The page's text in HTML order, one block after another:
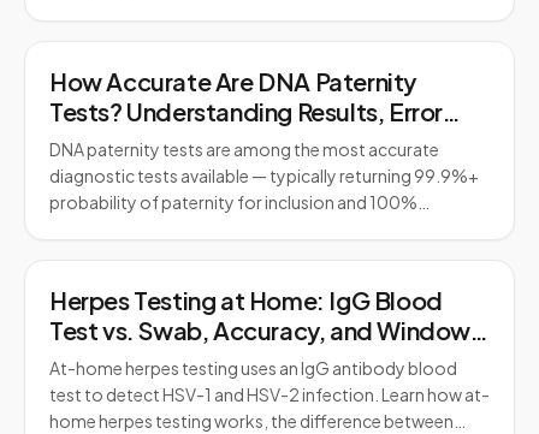
How Accurate Are DNA Paternity
Tests? Understanding Results, Error
Rates, and Legal Standards
DNA paternity tests are among the most accurate
diagnostic tests available — typically returning 99.9%+
probability of paternity for inclusion and 100%…
Herpes Testing at Home: IgG Blood
Test vs. Swab, Accuracy, and Window
Period
At-home herpes testing uses an IgG antibody blood
test to detect HSV-1 and HSV-2 infection. Learn how at-
home herpes testing works, the difference between…